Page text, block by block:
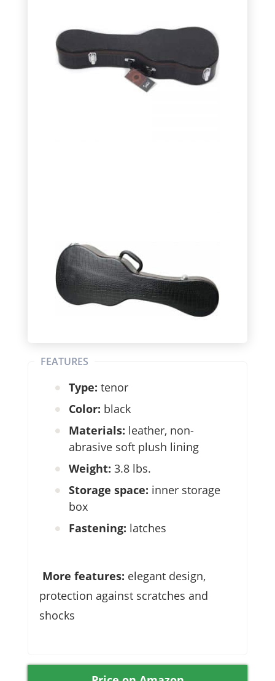
FEATURES
Type: tenor
Color: black
Materials: leather, non-
abrasive soft plush lining
Weight: 3.8 lbs.
Storage space: inner storage
box
Fastening: latches
More features: elegant design,
protection against scratches and
shocks